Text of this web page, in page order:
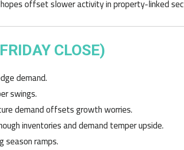
offset slower activity in property-linked
CLOSE)
demand.
swings.
demand offsets growth worries.
inventories and demand temper upside.
season ramps.